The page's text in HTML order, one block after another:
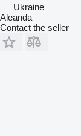
Ukraine
Aleanda
Contact the seller